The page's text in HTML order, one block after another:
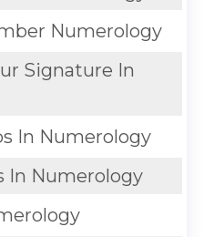
Numerology
Signature In
In Numerology
In Numerology